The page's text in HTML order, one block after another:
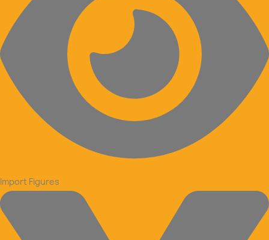
Import Figures